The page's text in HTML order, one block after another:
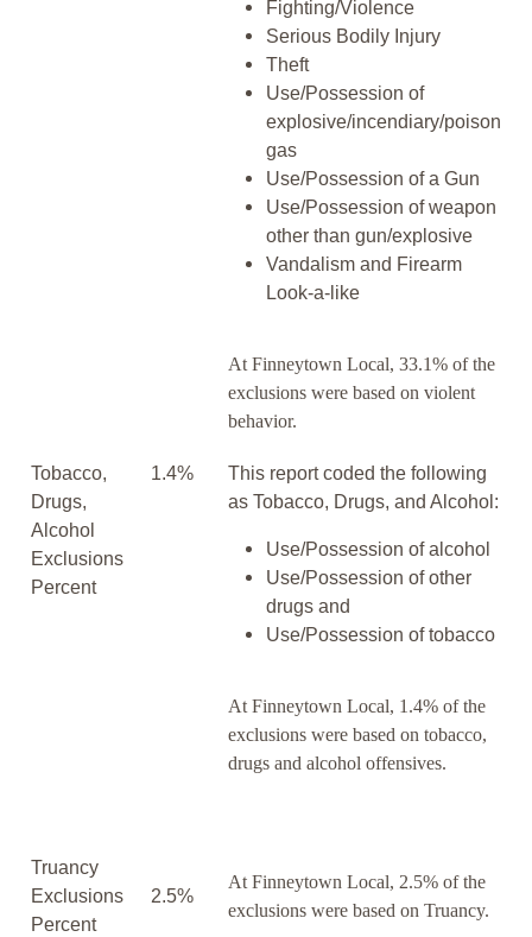
Fighting/Violence
Serious Bodily Injury
Theft
Use/Possession of
explosive/incendiary/poison
gas
Use/Possession of a Gun
Use/Possession of weapon
other than gun/explosive
Vandalism and Firearm
Look-a-like
At Finneytown Local, 33.1% of the
exclusions were based on violent
behavior.
Tobacco,
Drugs,
Alcohol
Exclusions
Percent
1.4%
This report coded the following
as Tobacco, Drugs, and Alcohol:
Use/Possession of alcohol
Use/Possession of other
drugs and
Use/Possession of tobacco
At Finneytown Local, 1.4% of the
exclusions were based on tobacco,
drugs and alcohol offensives.
Truancy
Exclusions
Percent
2.5%
At Finneytown Local, 2.5% of the
exclusions were based on Truancy.